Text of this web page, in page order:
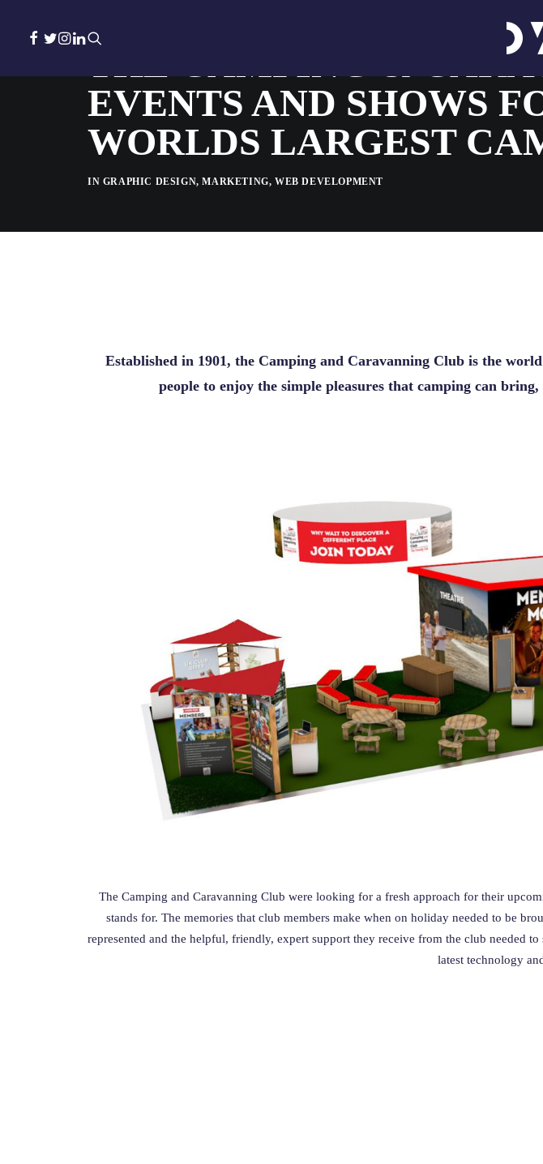
THE CAMPING &
EVENTS AND SHOWS
WORLDS LARGEST
IN GRAPHIC DESIGN,MARKETING,WEB DEVELOPMENT
Established in 1901, the Camping and Caravanning Club is the
people to enjoy the simple pleasures that camping can
The Camping and Caravanning Club were looking for a fresh approach for their
stands for. The memories that club members make when on holiday needed to be
represented and the helpful, friendly, expert support they receive from the club needed
latest technology